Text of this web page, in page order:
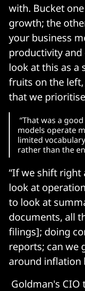
with. Bucket
growth; the
your business
productivity
look at this as a
fruits on the
that we
“That was a
models operate
limited
rather than the
“If we shift right
look at
to look at
documents, all
filings]; doing
reports; can we
around inflation
Goldman's CIO